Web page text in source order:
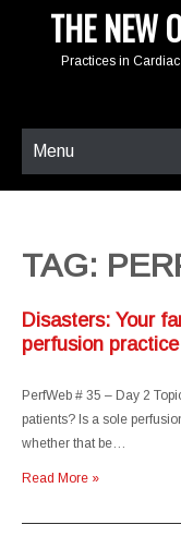
THE NEW
Practices in
Menu
TAG:
Disasters: Your
perfusion
PerfWeb # 35 – Day 2
patients? Is a sole
whether that be…
Read More »